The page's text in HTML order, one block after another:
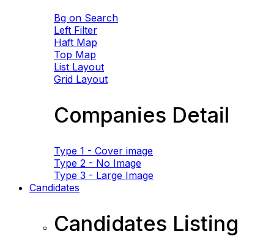
Bg on Search
Left Filter
Haft Map
Top Map
List Layout
Grid Layout
Companies Detail
Type 1 - Cover image
Type 2 - No Image
Type 3 - Large Image
Candidates
Candidates Listing